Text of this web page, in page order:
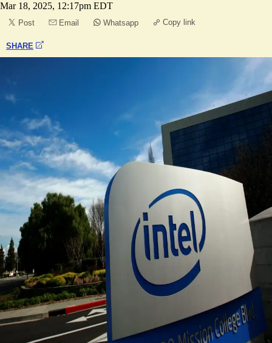
Mar 18, 2025, 12:17pm EDT
Post Email Whatsapp Copy link
SHARE